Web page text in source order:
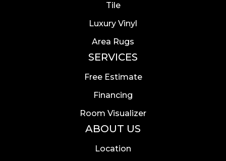
Tile
Luxury Vinyl
Area Rugs
SERVICES
Free Estimate
Financing
Room Visualizer
ABOUT US
Location